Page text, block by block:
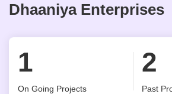
Dhaaniya Enterprises
1
On Going Projects
2
Past